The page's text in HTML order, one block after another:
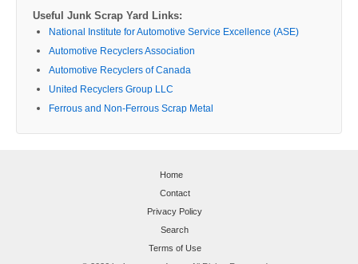
Useful Junk Scrap Yard Links:
National Institute for Automotive Service Excellence (ASE)
Automotive Recyclers Association
Automotive Recyclers of Canada
United Recyclers Group LLC
Ferrous and Non-Ferrous Scrap Metal
Home
Contact
Privacy Policy
Search
Terms of Use